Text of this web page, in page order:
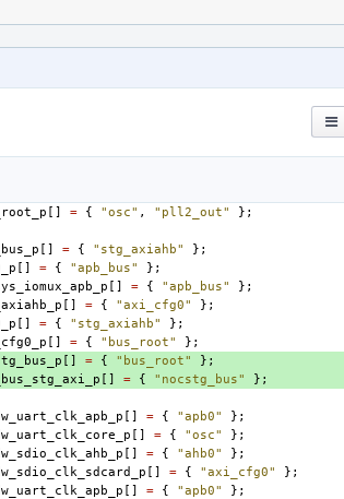
[] = { "osc" , "pll2_out" };
[] = { "stg_axiahb"
};
[] = { "apb_bus"
};
[] = { "apb_bus"
};
[] = { "axi_cfg0"
};
[] = { "stg_axiahb"
};
[] = { "bus_root"
};
[] = { "bus_root"
};
[] = { "nocstg_bus" };
[] = { "apb0"
};
[] = { "osc"
};
[] = { "ahb0"
};
[] = { "axi_cfg0"
};
[] = { "apb0"
};